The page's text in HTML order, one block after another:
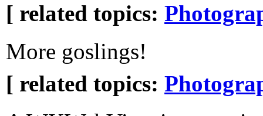
[ related topics:
More goslings!
[ related topics: